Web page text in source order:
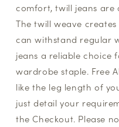
comfort, twill jeans are
The twill weave
can withstand regular
jeans a reliable choice
wardrobe staple. Free
like the leg length of
just detail your
the Checkout. Please